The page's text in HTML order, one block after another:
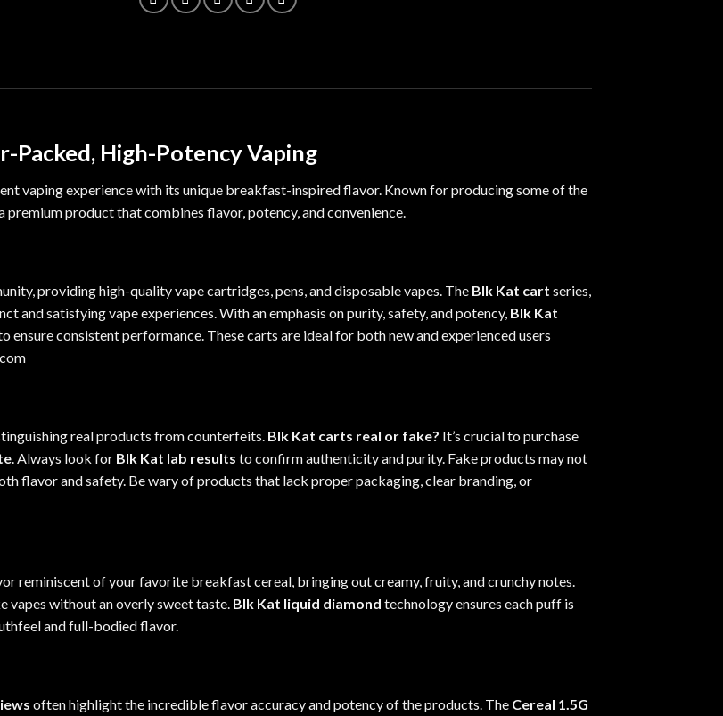
Packed, High-Potency Vaping
vaping experience with its unique breakfast-inspired flavor. Known for producing some of the
premium product that combines flavor,potency, andconvenience.
providing high-qualityvape cartridges, pens, and disposable vapes. The Blk Kat cart series,
and satisfying vape experiences. With an emphasis on purity, safety, and potency, Blk Kat
ensure consistent performance. These carts are ideal for both new and experienced users
real products from counterfeits. Blk Kat carts real or fake? It’s crucial to purchase
. Always look for Blk Kat lab results to confirm authenticity and purity. Fake products may not
flavor and safety. Be wary of products that lack proper packaging,clear branding, or
reminiscent of your favorite breakfast cereal, bringing out creamy, fruity, and crunchy notes.
vapes without an overly sweet taste. Blk Kat liquid diamond technology ensures each puff is
and full-bodied flavor.
often highlight the incredible flavor accuracy and potency of the products. The Cereal 1.5G